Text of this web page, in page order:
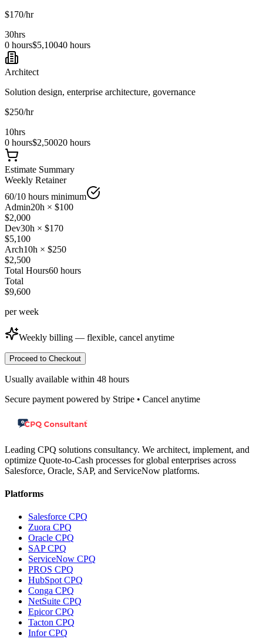
$170/hr
30hrs
0 hours$5,10040 hours
Architect
Solution design, enterprise architecture, governance
$250/hr
10hrs
0 hours$2,50020 hours
Estimate Summary
Weekly Retainer
60/10 hours minimum
Admin20h × $100
$2,000
Dev30h × $170
$5,100
Arch10h × $250
$2,500
Total Hours60 hours
Total
$9,600
perweek
Weekly billing — flexible, cancel anytime
Proceed to Checkout
Usually available within 48 hours
Secure payment powered by Stripe • Cancel anytime
Leading CPQ solutions consultancy. We architect, implement, and
optimize Quote-to-Cash processes for global enterprises across
Salesforce, Oracle, SAP, and ServiceNow platforms.
Platforms
Salesforce CPQ
Zuora CPQ
Oracle CPQ
SAP CPQ
ServiceNow CPQ
PROS CPQ
HubSpot CPQ
Conga CPQ
NetSuite CPQ
Epicor CPQ
Tacton CPQ
Infor CPQ